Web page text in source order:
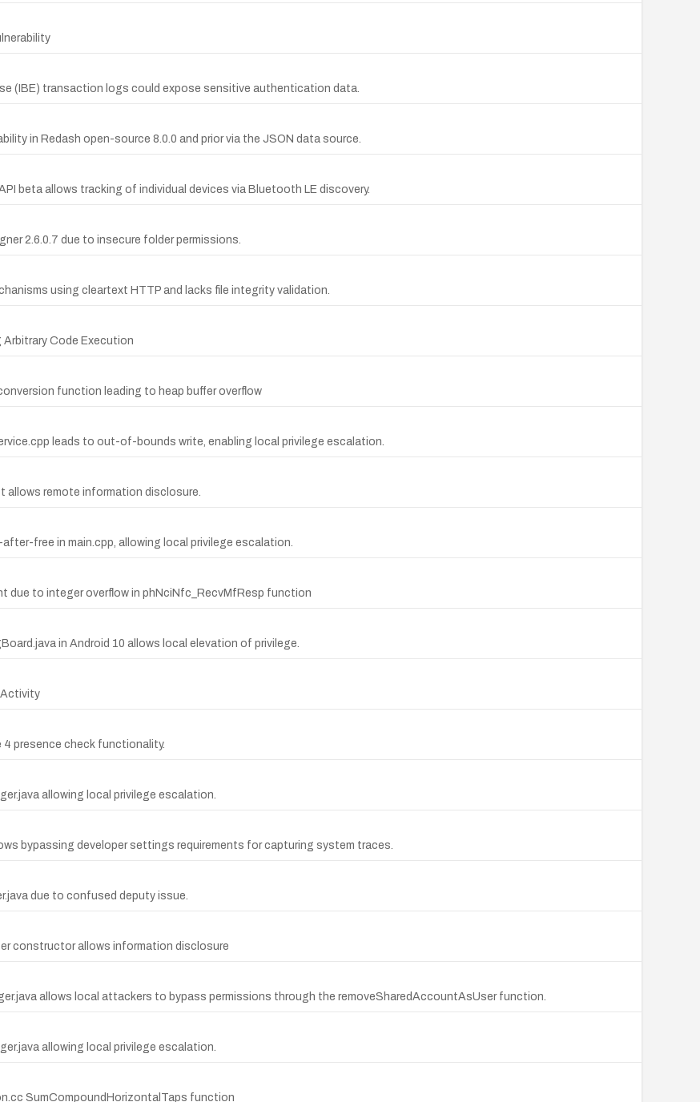
(IBE) transaction logs could expose sensitive authentication data.
in Redash open-source 8.0.0 and prior via the JSON data source.
beta allows tracking of individual devices via Bluetooth LE discovery.
2.6.0.7 due to insecure folder permissions.
using cleartext HTTP and lacks file integrity validation.
Code Execution
function leading to heap buffer overflow
leads to out-of-bounds write, enabling local privilege escalation.
allows remote information disclosure.
free in main.cpp, allowing local privilege escalation.
due to integer overflow in phNciNfc_RecvMfResp function
in Android 10 allows local elevation of privilege.
4 presence check functionality.
allowing local privilege escalation.
bypassing developer settings requirements for capturing system traces.
due to confused deputy issue.
constructor allows information disclosure
allows local attackers to bypass permissions through the removeSharedAccountAsUser function.
allowing local privilege escalation.
SumCompoundHorizontalTaps function